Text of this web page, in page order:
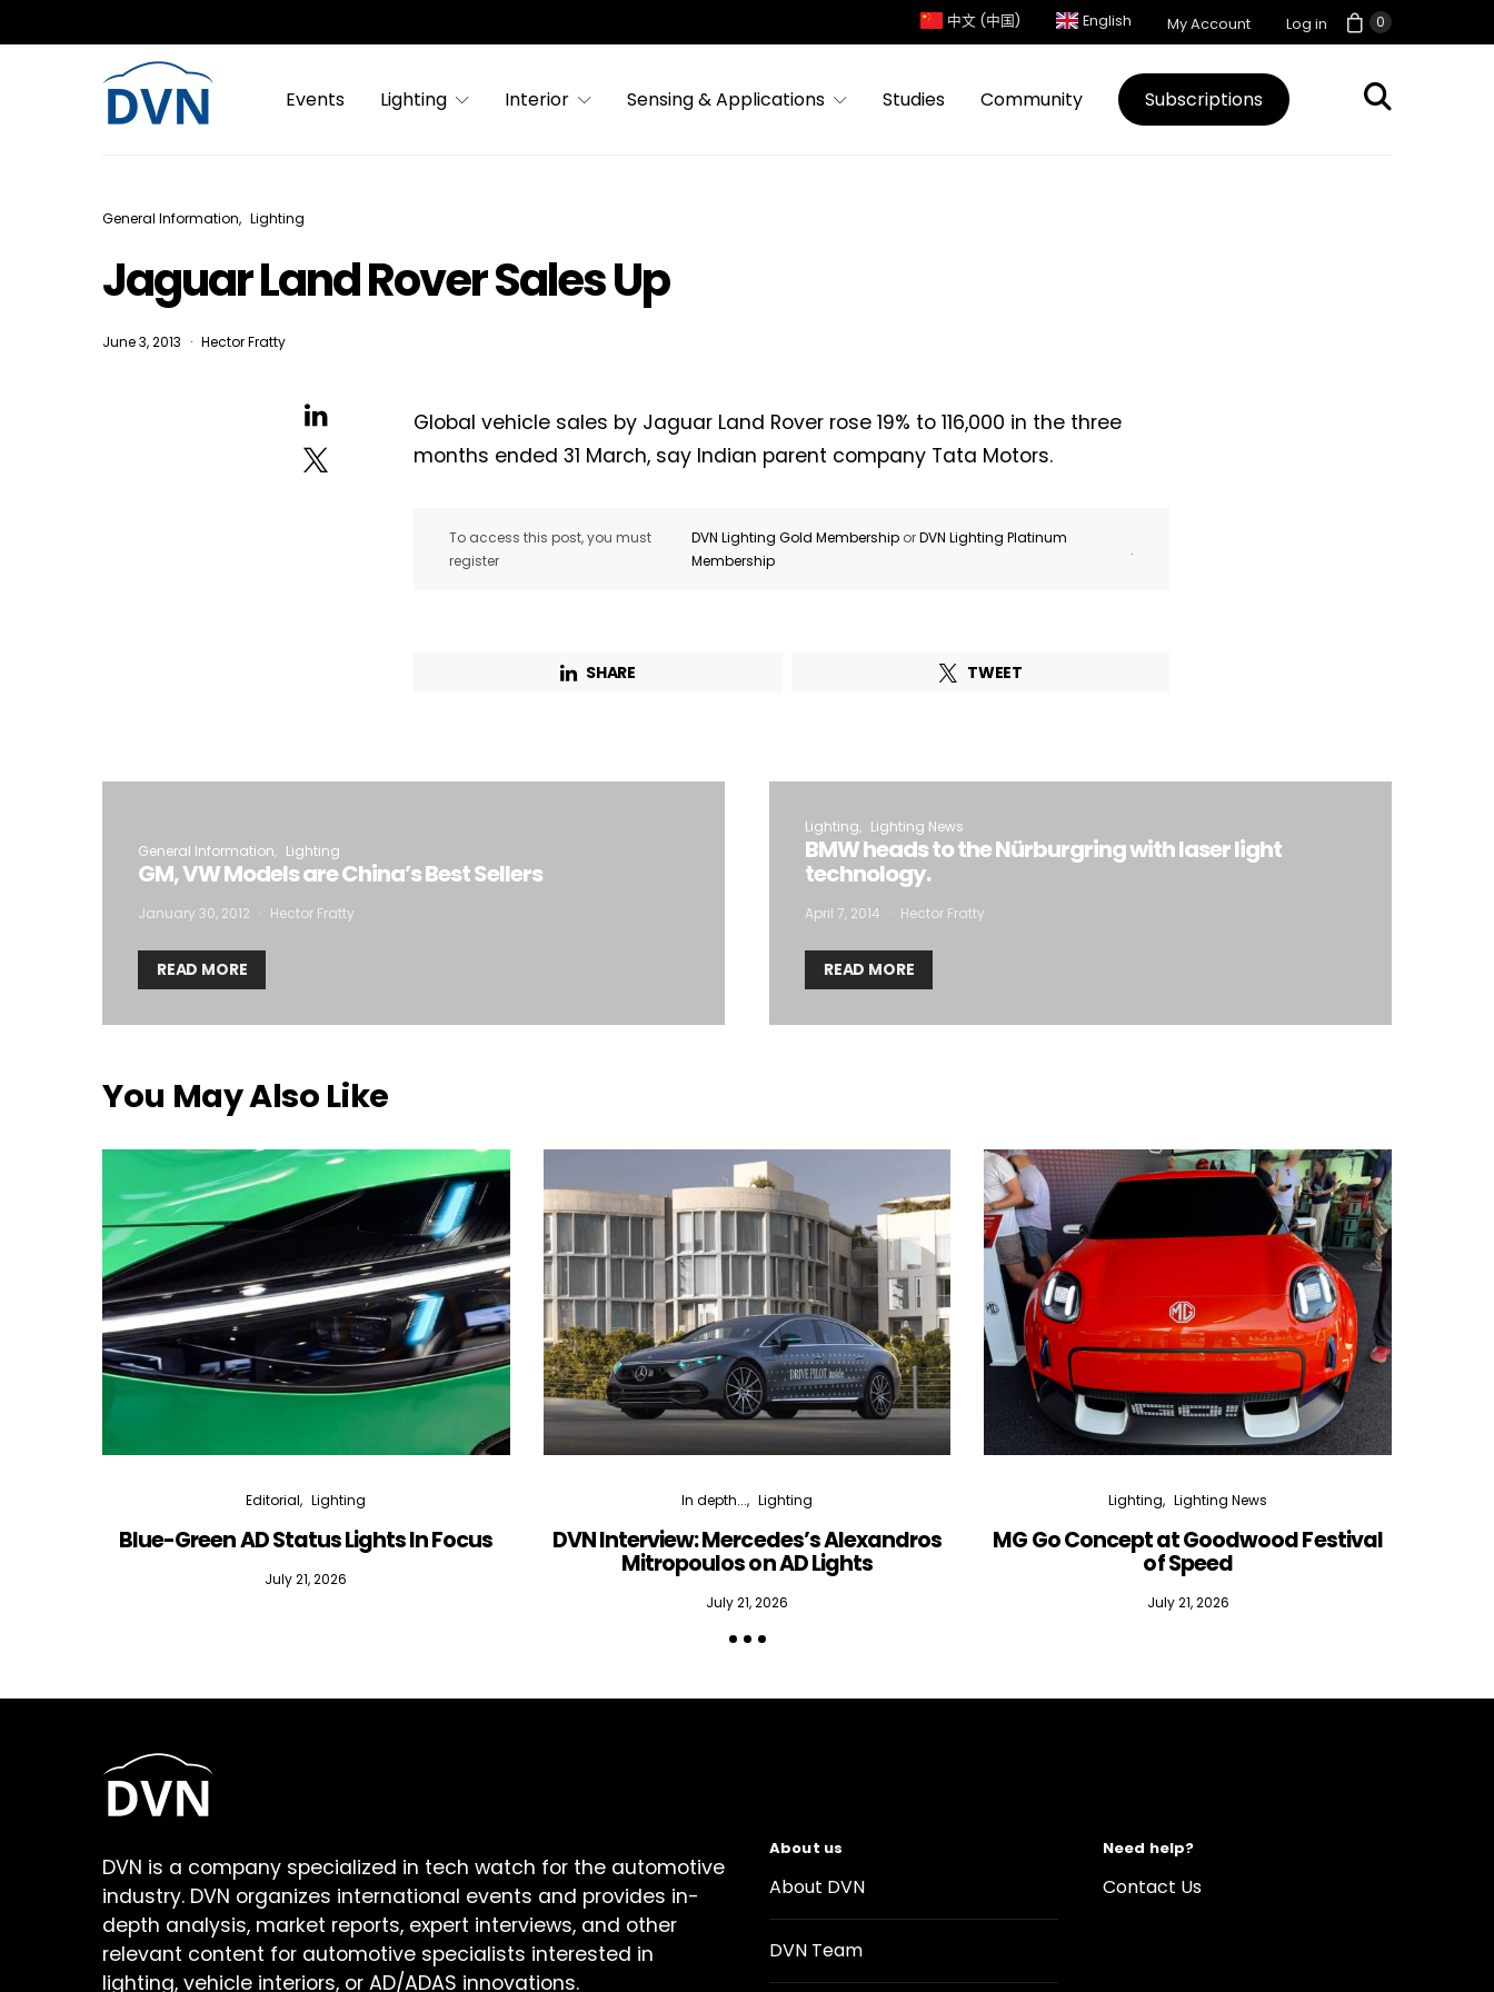
0
中文 (中国) English My Account Log in
Events Lighting Interior Sensing & Applications Studies Community Subscriptions
General Information Lighting
Jaguar Land Rover Sales Up
June 3, 2013 Hector Fratty
Global vehicle sales by Jaguar Land Rover rose 19% to 116,000 in the three
months ended 31 March, say Indian parent company Tata Motors.
To access this post, you must
register
DVN Lighting Gold Membership orDVN Lighting Platinum
Membership
.
SHARE TWEET
General Information Lighting
GM, VW Models are China’s Best Sellers
January 30, 2012 Hector Fratty
READ MORE
Lighting Lighting News
BMW heads to the Nürburgring with laser light
technology.
April 7, 2014 Hector Fratty
READ MORE
You May Also Like
Editorial Lighting
Blue-Green AD Status Lights In Focus
July 21, 2026
In depth... Lighting
DVN Interview: Mercedes’s Alexandros
Mitropoulos on AD Lights
July 21, 2026
Lighting Lighting News
MG Go Concept at Goodwood Festival
of Speed
July 21, 2026
DVN is a company specialized in tech watch for the automotive
industry. DVN organizes international events and provides in-
depth analysis, market reports, expert interviews, and other
relevant content for automotive specialists interested in
lighting, vehicle interiors, or AD/ADAS innovations.
About us
About DVN
DVN Team
Need help?
Contact Us